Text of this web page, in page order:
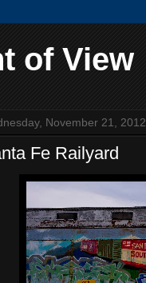
of View
November 21, 2012
Fe Railyard